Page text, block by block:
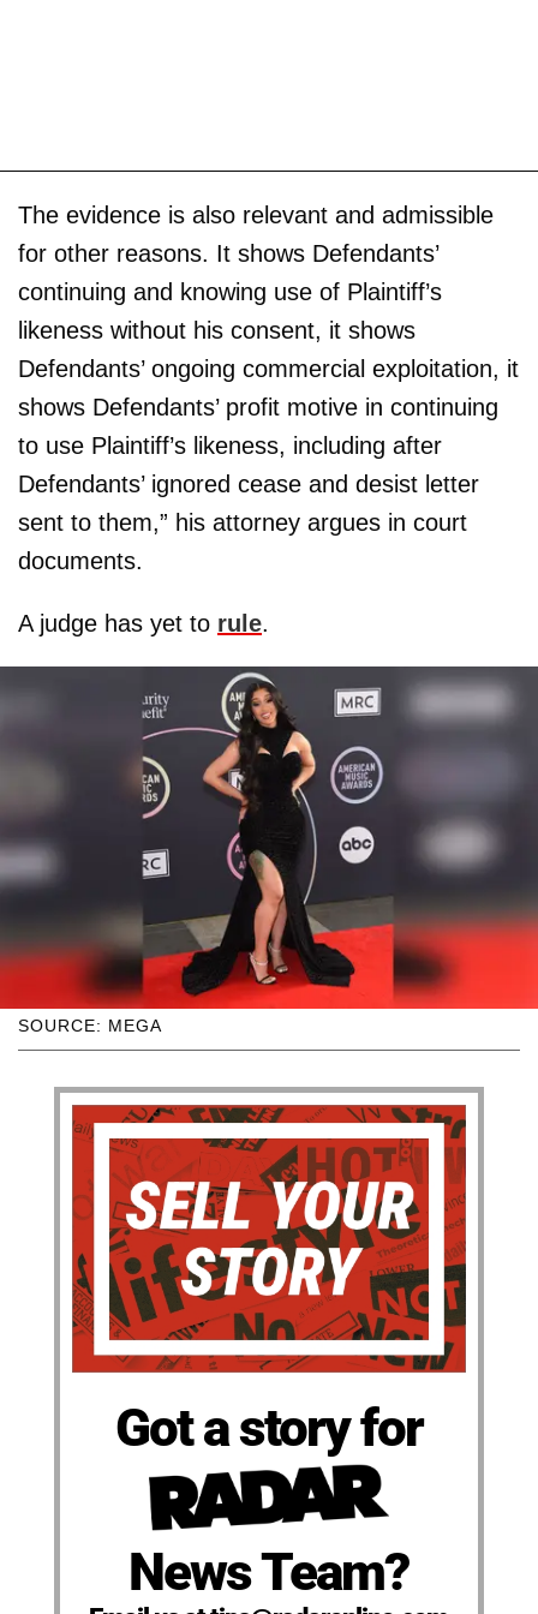
The evidence is also relevant and admissible
for other reasons. It shows Defendants’
continuing and knowing use of Plaintiff’s
likeness without his consent, it shows
Defendants’ ongoing commercial exploitation, it
shows Defendants’ profit motive in continuing
to use Plaintiff’s likeness, including after
Defendants’ ignored cease and desist letter
sent to them,” his attorney argues in court
documents.
A judge has yet to rule.
SOURCE: MEGA
Got a story for
News Team?